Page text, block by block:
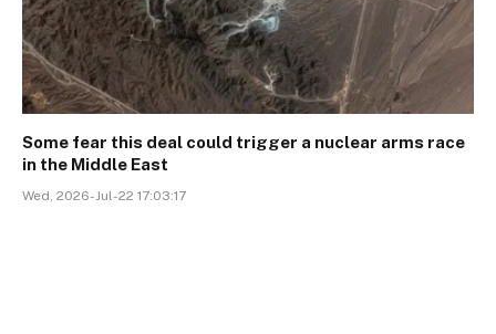
Some fear this deal could trigger a nuclear arms race
in the Middle East
Wed, 2026-Jul-22 17:03:17